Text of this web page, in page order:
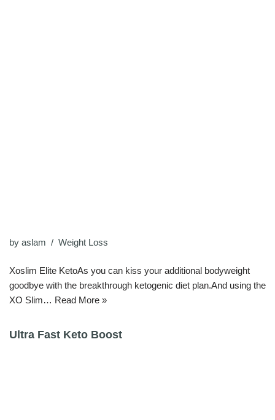
by aslam Weight Loss
Xoslim Elite KetoAs you can kiss your additional bodyweight
goodbye with the breakthrough ketogenic diet plan.And using the
XO Slim… Read More »
Ultra Fast Keto Boost